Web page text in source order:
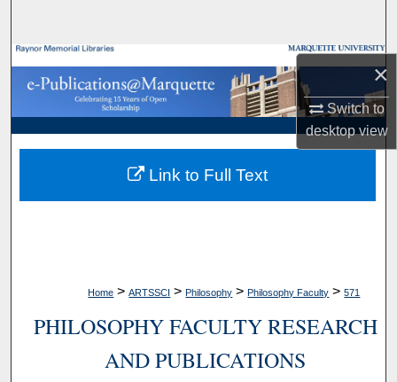
×
Switch to
desktopview
Browse Collections
My Account
About
Digital Commons Network™
Home > ARTSSCI > Philosophy > Philosophy Faculty > 571
PHILOSOPHY FACULTY RESEARCH
AND PUBLICATIONS
Link to Full Text